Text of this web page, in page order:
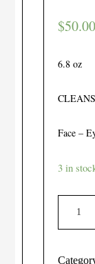
$50.00
6.8 oz
Face –
3 in